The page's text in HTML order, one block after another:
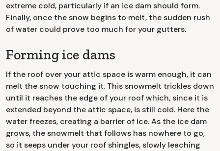
extreme cold, particularly if an ice dam should form.
Finally, once the snow begins to melt, the sudden rush
of water could prove too much for your gutters.
Forming ice dams
If the roof over your attic space is warm enough, it can
melt the snow touching it. This snowmelt trickles down
until it reaches the edge of your roof which, since it is
extended beyond the attic space, is still cold. Here the
water freezes, creating a barrier of ice. As the ice dam
grows, the snowmelt that follows has nowhere to go,
so it seeps under your roof shingles, slowly leaching